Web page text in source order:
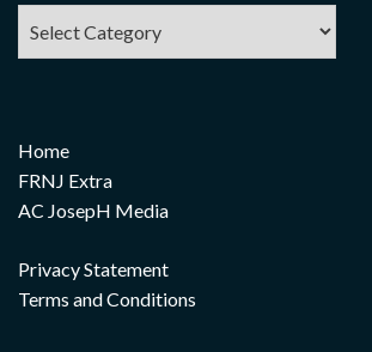
Home
FRNJ Extra
AC JosepH Media
Privacy Statement
Terms and Conditions